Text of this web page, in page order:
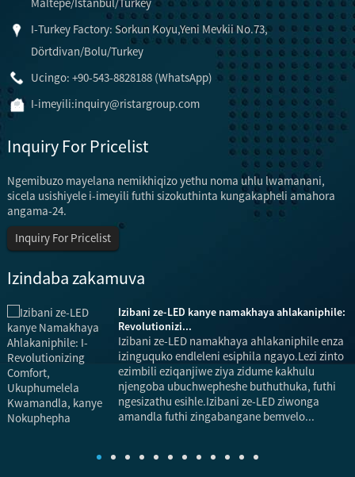
I-Turkey Factory: Sorkun Koyu,Yeni Mevkii No.73,
Dörtdivan/Bolu/Turkey
Ucingo: +90-543-8828188 (WhatsApp)
I-imeyili:inquiry@ristargroup.com
Inquiry For Pricelist
Ngemibuzo mayelana nemikhiqizo yethu noma uhlu lwamanani,
sicela usishiyele i-imeyili futhi sizokuthinta kungakapheli amahora
angama-24.
Inquiry For Pricelist
Izindaba zakamuva
Izibani ze-LED kanye namakhaya ahlakaniphile:
Revolutionizi...
Izibani ze-LED namakhaya ahlakaniphile enza
izinguquko endleleni esiphila ngayo.Lezi zinto
ezimbili eziqanjiwe ziya zidume kakhulu
njengoba ubuchwepheshe buthuthuka, futhi
ngesizathu esihle.Izibani ze-LED ziwonga
amandla futhi zingabangane bemvelo...